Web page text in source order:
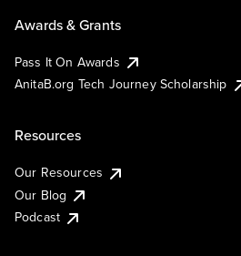
Awards & Grants
Pass It On Awards
AnitaB.org Tech Journey Scholarship
Resources
Our Resources
Our Blog
Podcast